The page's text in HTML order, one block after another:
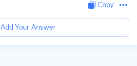
Copy
Add Your Answer